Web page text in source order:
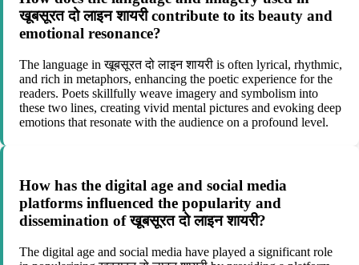
खूबसूरत दो लाइन शायरी contribute to its beauty and
emotional resonance?
The language in खूबसूरत दो लाइन शायरी is often lyrical, rhythmic,
and rich in metaphors, enhancing the poetic experience for the
readers. Poets skillfully weave imagery and symbolism into
these two lines, creating vivid mental pictures and evoking deep
emotions that resonate with the audience on a profound level.
How has the digital age and social media
platforms influenced the popularity and
dissemination of खूबसूरत दो लाइन शायरी?
The digital age and social media have played a significant role